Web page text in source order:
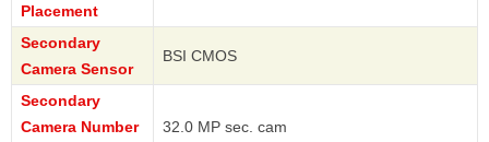
Placement
Secondary
Camera Sensor
BSI CMOS
Secondary
Camera Number
32.0 MP sec. cam